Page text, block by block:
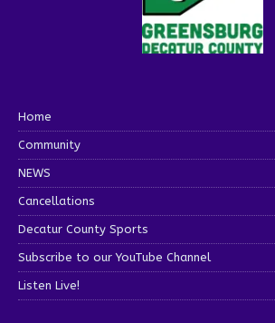
Home
Community
NEWS
Cancellations
Decatur County Sports
Subscribe to our YouTube Channel
Listen Live!